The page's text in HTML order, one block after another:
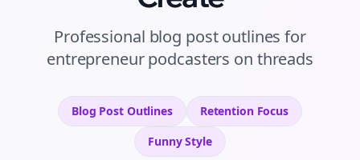
Professional blog post outlines for
entrepreneur podcasters on threads
Blog Post Outlines RetentionFocus
FunnyStyle